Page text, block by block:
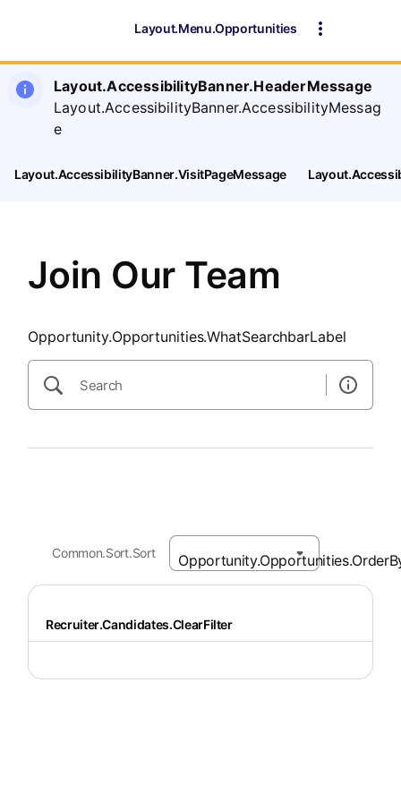
Layout.Menu.Opportunities
Layout.AccessibilityBanner.HeaderMessage
Layout.AccessibilityBanner.AccessibilityMessag
e
Layout.AccessibilityBanner.VisitPageMessage
Join Our Team
Opportunity.Opportunities.WhatSearchbarLabel
Common.Sort.Sort
Recruiter.Candidates.ClearFilter